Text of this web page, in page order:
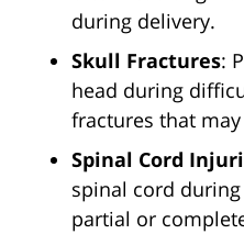
during delivery.
Skull Fractures:
head during
fractures that
Spinal Cord
spinal cord
partial or